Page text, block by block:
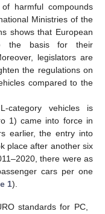
harmful compounds
Ministries of the
shows that European
the basis for their
legislators are
the regulations on
compared to the
category vehicles is
1) came into force in
earlier, the entry into
place after another six
there were as
cars per one
1).
standards for PC,